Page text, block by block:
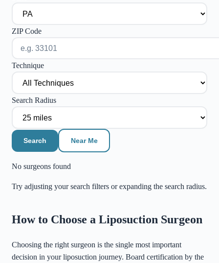
ZIP Code
Technique
Search Radius
Search Near Me
No surgeons found
Try adjusting your search filters or expanding the search radius.
©Stadia Maps| MapLibre
How to Choose a Liposuction Surgeon
Choosing the right surgeon is the single most important
decision in your liposuction journey. Board certification by the